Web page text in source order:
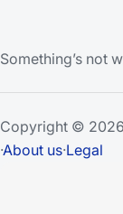
Something’s not
Copyright ©
·About us·Legal